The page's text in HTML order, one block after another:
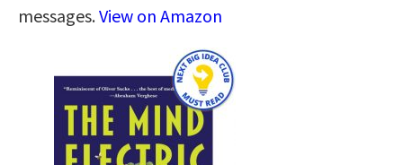
messages.View on Amazon